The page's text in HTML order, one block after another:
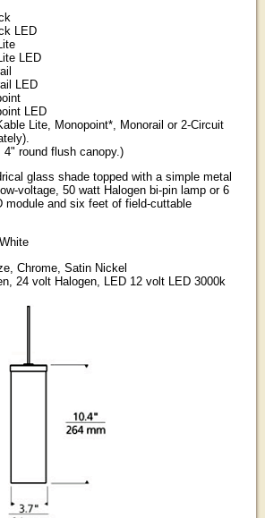
LED
LED
LED
LED
Lite, Monopoint*, Monorail or 2-Circuit
round flush canopy.)
glass shade topped with a simple metal
voltage, 50 watt Halogen bi-pin lamp or 6
module and six feet of field-cuttable
Chrome, Satin Nickel
24 volt Halogen, LED 12 volt LED 3000k